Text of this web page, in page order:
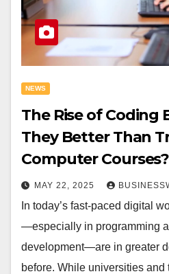
NEWS
The Rise of Coding
They Better Than
Computer Courses?
MAY 22, 2025
In today’s fast-paced digital
—especially in programming
development—are in greater
before. While universities